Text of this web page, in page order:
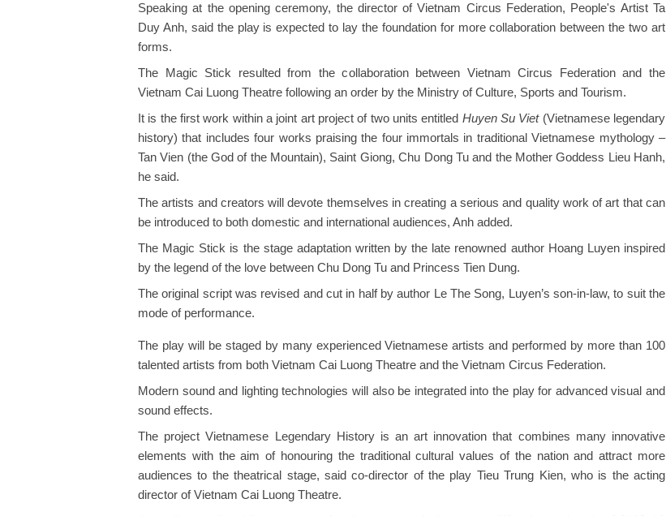
Speaking at the opening ceremony, the director of Vietnam Circus Federation, People's Artist Ta
Duy Anh, said the play is expected to lay the foundation for more collaboration between the two art
forms.
The Magic Stick resulted from the collaboration between Vietnam Circus Federation and the
Vietnam Cai Luong Theatre following an order by the Ministry of Culture, Sports and Tourism.
It is the first work within a joint art project of two units entitled Huyen Su Viet(Vietnamese legendary
history) that includes four works praising the four immortals in traditional Vietnamese mythology –
Tan Vien (the God of the Mountain), Saint Giong, Chu Dong Tu and the Mother Goddess Lieu Hanh,
he said.
The artists and creators will devote themselves in creating a serious and quality work of art that can
be introduced to both domestic and international audiences, Anh added.
The Magic Stick is the stage adaptation written by the late renowned author Hoang Luyen inspired
by the legend of the love between Chu Dong Tu and Princess Tien Dung.
The original script was revised and cut in half by author Le The Song, Luyen’s son-in-law, to suit the
mode of performance.
The play will be staged by many experienced Vietnamese artists and performed by more than 100
talented artists from both Vietnam Cai Luong Theatre and the Vietnam Circus Federation.
Modern sound and lighting technologies will also be integrated into the play for advanced visual and
sound effects.
The project Vietnamese Legendary History is an art innovation that combines many innovative
elements with the aim of honouring the traditional cultural values of the nation and attract more
audiences to the theatrical stage, said co-director of the play Tieu Trung Kien, who is the acting
director of Vietnam Cai Luong Theatre.